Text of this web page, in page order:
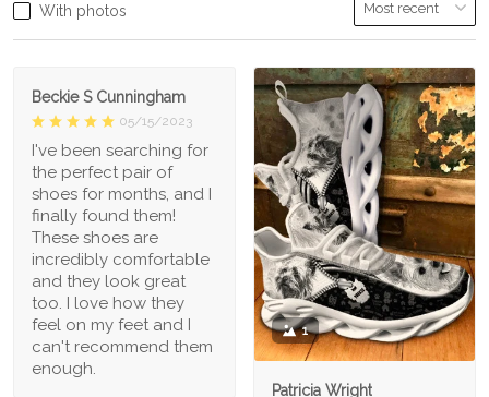
With photos
Beckie S Cunningham
05/15/2023
I've been searching for
the perfect pair of
shoes for months, and I
finally found them!
These shoes are
incredibly comfortable
and they look great
too. I love how they
feel on my feet and I
can't recommend them
enough.
1
Patricia Wright